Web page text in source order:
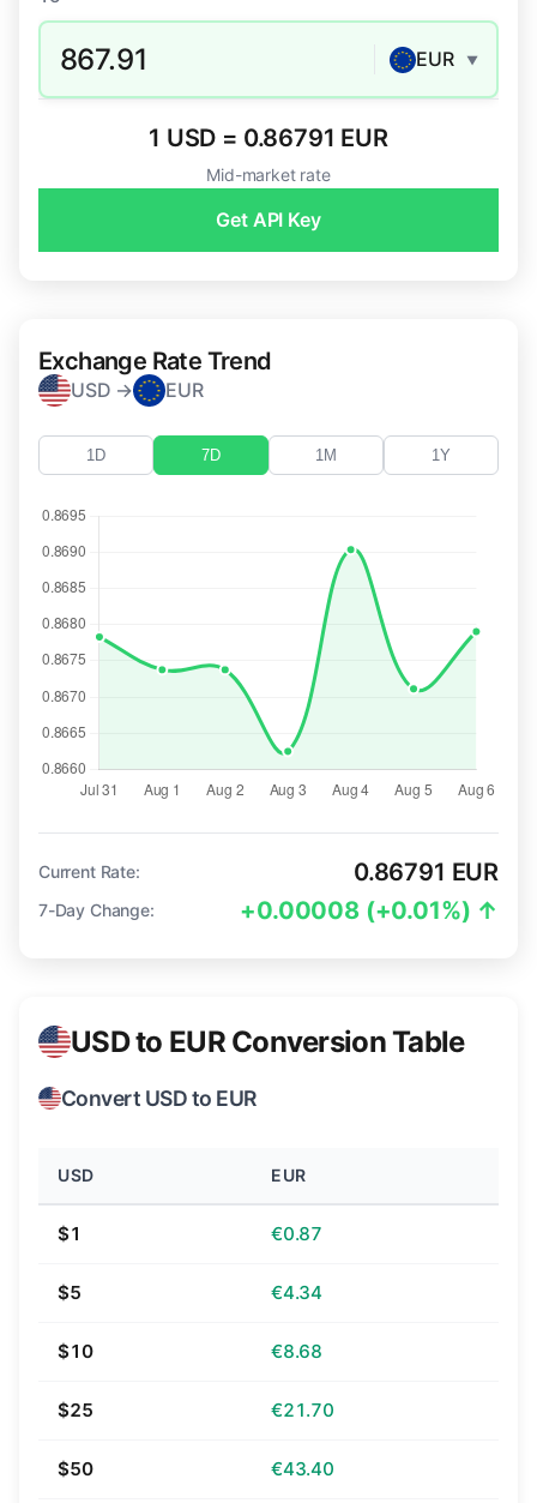
867.91 EUR ▼
1 USD = 0.86791 EUR
Mid-market rate
Get API Key
Exchange Rate Trend
USD → EUR
1D 7D 1M 1Y
Current Rate: 0.86791 EUR
7-Day Change: +0.00008 (+0.01%) ↑
USD to EUR Conversion Table
Convert USD to EUR
USD EUR
$1 €0.87
$5 €4.34
$10 €8.68
$25 €21.70
$50 €43.40